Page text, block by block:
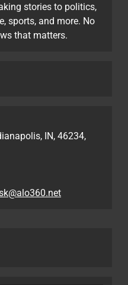
stories to politics,
sports, and more. No
that matters.
IN, 46234,